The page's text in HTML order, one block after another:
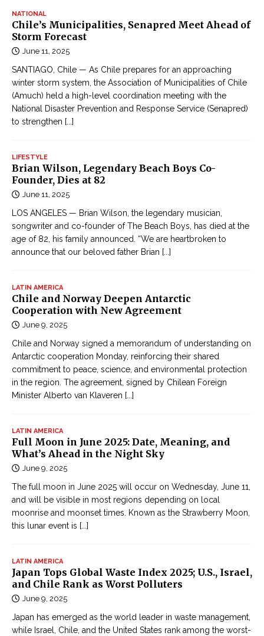
NATIONAL
Chile’s Municipalities, Senapred Meet Ahead of
Storm Forecast
June 11, 2025
SANTIAGO, Chile — As Chile prepares for an approaching
winter storm system, the Association of Municipalities of Chile
(Amuch) held a high-level coordination meeting with the
National Disaster Prevention and Response Service (Senapred)
to strengthen [...]
LIFESTYLE
Brian Wilson, Legendary Beach Boys Co-
Founder, Dies at 82
June 11, 2025
LOS ANGELES — Brian Wilson, the legendary musician,
songwriter and co-founder of The Beach Boys, has died at the
age of 82, his family announced. “We are heartbroken to
announce that our beloved father Brian [...]
LATIN AMERICA
Chile and Norway Deepen Antarctic
Cooperation with New Agreement
June 9, 2025
Chile and Norway signed a memorandum of understanding on
Antarctic cooperation Monday, reinforcing their shared
commitment to peace, science, and environmental protection
in the region. The agreement, signed by Chilean Foreign
Minister Alberto van Klaveren [...]
LATIN AMERICA
Full Moon in June 2025: Date, Meaning, and
What’s Ahead in the Night Sky
June 9, 2025
The full moon in June 2025 will occur on Wednesday, June 11,
and will be visible in most regions depending on local
moonrise and moonset times. Known as the Strawberry Moon,
this lunar event is [...]
LATIN AMERICA
Japan Tops Global Waste Index 2025; U.S., Israel,
and Chile Rank as Worst Polluters
June 9, 2025
Japan has emerged as the world leader in waste management,
while Israel, Chile, and the United States rank among the worst-